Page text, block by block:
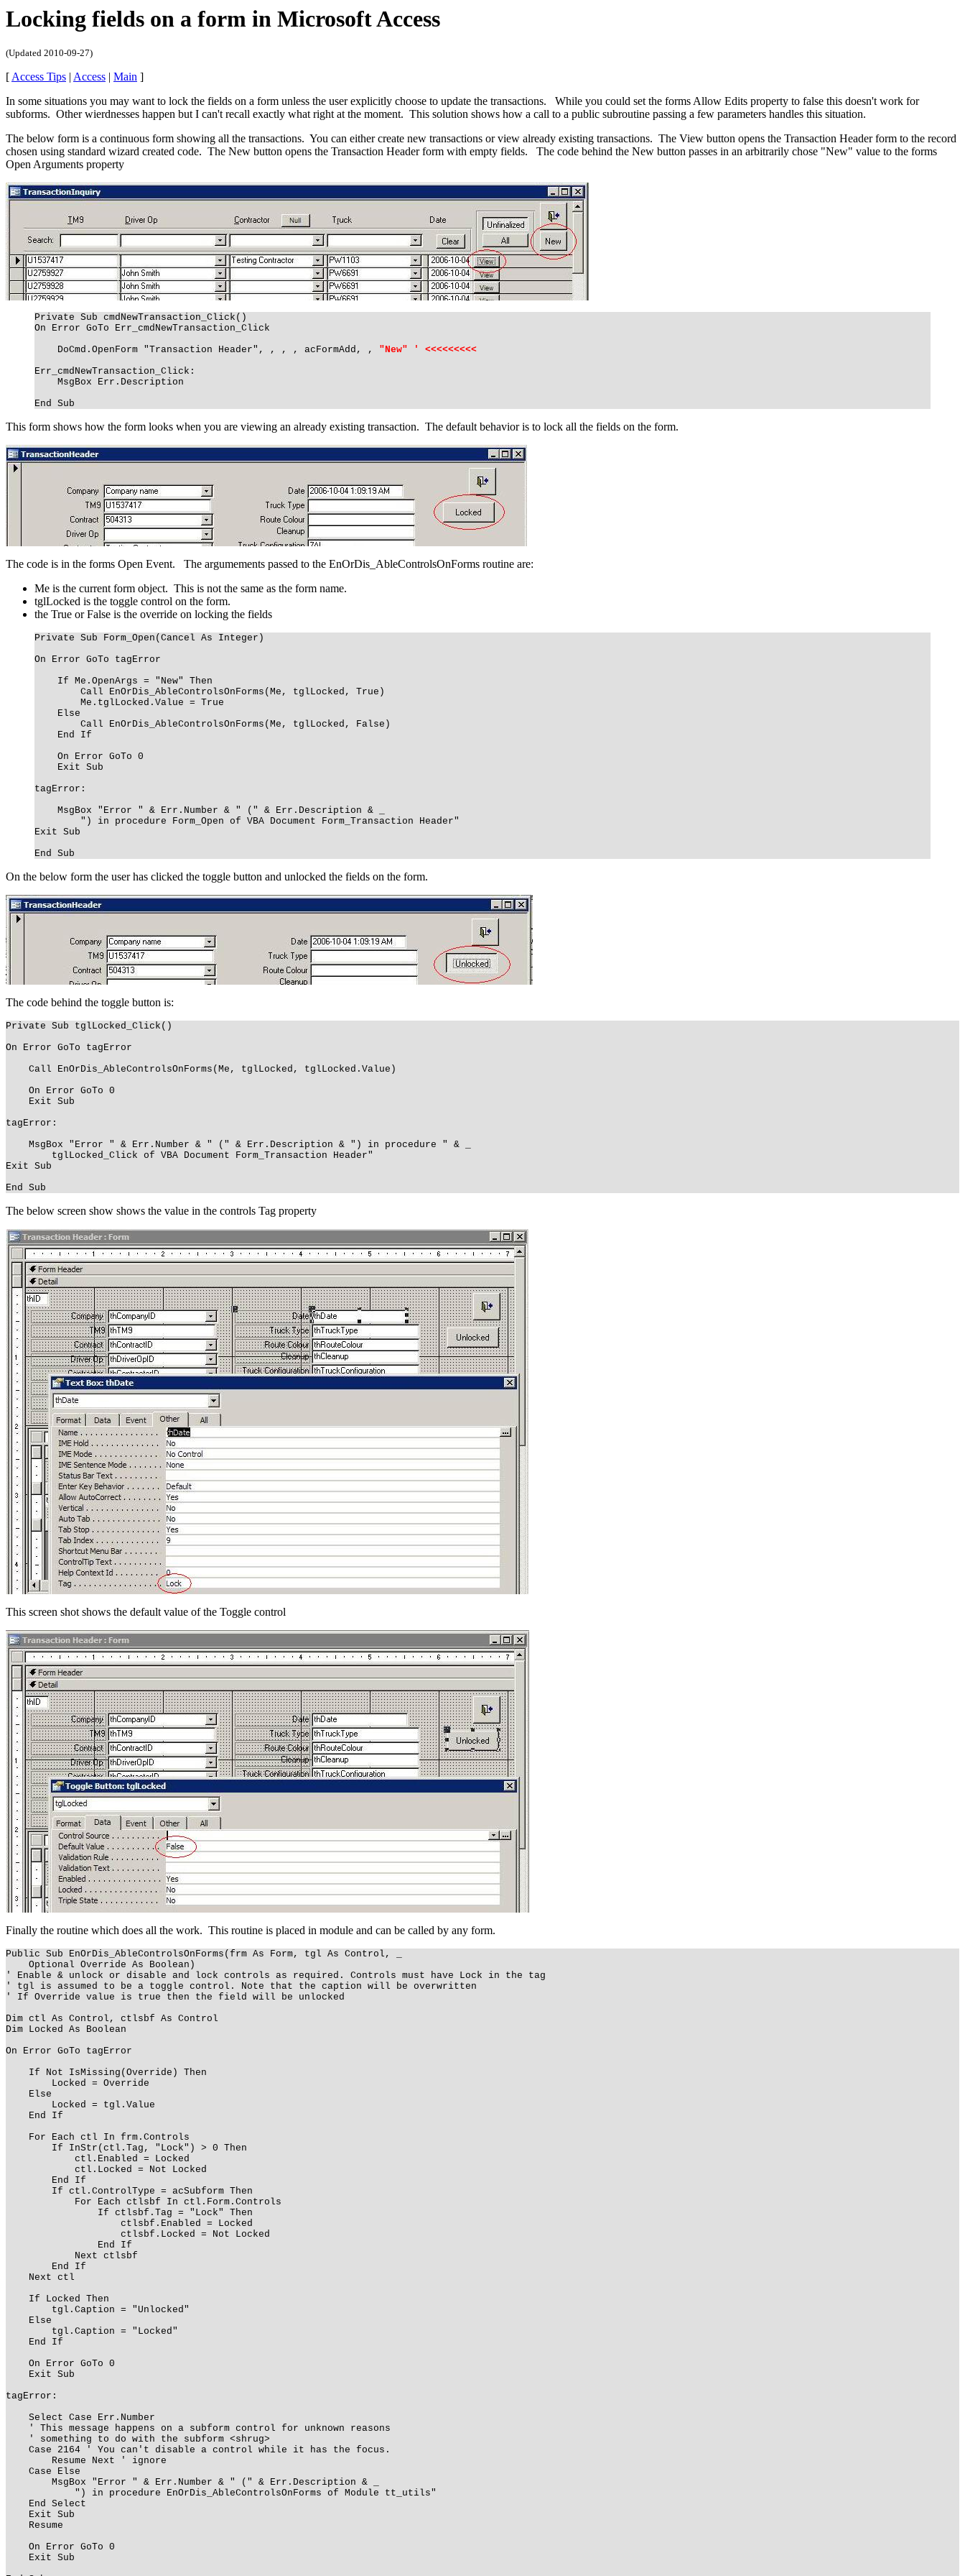
Locking fields on a form in Microsoft Access
(Updated 2010-09-27)
[Access Tips | Access | Main ]
In some situations you may want to lock the fields on a form unless the user explicitly choose to update the transactions. While you could set the forms Allow Edits property to false this doesn't work for
subforms. Other wierdnesses happen but I can't recall exactly what right at the moment. This solution shows how a call to a public subroutine passing a few parameters handles this situation.
The below form is a continuous form showing all the transactions. You can either create new transactions or view already existing transactions. The View button opens the Transaction Header form to the record
chosen using standard wizard created code. The New button opens the Transaction Header form with empty fields. The code behind the New button passes in an arbitrarily chose "New" value to the forms
Open Arguments property
Private Sub cmdNewTransaction_Click()
On Error GoTo Err_cmdNewTransaction_Click
DoCmd.OpenForm "Transaction Header", , , , acFormAdd, ,
"New" ' <<<<<<<<<
Err_cmdNewTransaction_Click:
MsgBox Err.Description
End Sub
This form shows how the form looks when you are viewing an already existing transaction. The default behavior is to lock all the fields on the form.
The code is in the forms Open Event. The argumements passed to the EnOrDis_AbleControlsOnForms routine are:
Me is the current form object. This is not the same as the form name.
tglLocked is the toggle control on the form.
the True or False is the override on locking the fields
Private Sub Form_Open(Cancel As Integer)
On Error GoTo tagError
If Me.OpenArgs = "New" Then
Call EnOrDis_AbleControlsOnForms(Me, tglLocked, True)
Me.tglLocked.Value = True
Else
Call EnOrDis_AbleControlsOnForms(Me, tglLocked, False)
End If
On Error GoTo 0
Exit Sub
tagError:
MsgBox "Error " & Err.Number & " (" & Err.Description & _
") in procedure Form_Open of VBA Document Form_Transaction Header"
Exit Sub
End Sub
On the below form the user has clicked the toggle button and unlocked the fields on the form.
The code behind the toggle button is:
Private Sub tglLocked_Click()
On Error GoTo tagError
Call EnOrDis_AbleControlsOnForms(Me, tglLocked, tglLocked.Value)
On Error GoTo 0
Exit Sub
tagError:
MsgBox "Error " & Err.Number & " (" & Err.Description & ") in procedure " & _
tglLocked_Click of VBA Document Form_Transaction Header"
Exit Sub
End Sub
The below screen show shows the value in the controls Tag property
This screen shot shows the default value of the Toggle control
Finally the routine which does all the work. This routine is placed in module and can be called by any form.
Public Sub EnOrDis_AbleControlsOnForms(frm As Form, tgl As Control, _
Optional Override As Boolean)
' Enable & unlock or disable and lock controls as required. Controls must have Lock in the tag
' tgl is assumed to be a toggle control. Note that the caption will be overwritten
' If Override value is true then the field will be unlocked
Dim ctl As Control, ctlsbf As Control
Dim Locked As Boolean
On Error GoTo tagError
If Not IsMissing(Override) Then
Locked = Override
Else
Locked = tgl.Value
End If
For Each ctl In frm.Controls
If InStr(ctl.Tag, "Lock") > 0 Then
ctl.Enabled = Locked
ctl.Locked = Not Locked
End If
If ctl.ControlType = acSubform Then
For Each ctlsbf In ctl.Form.Controls
If ctlsbf.Tag = "Lock" Then
ctlsbf.Enabled = Locked
ctlsbf.Locked = Not Locked
End If
Next ctlsbf
End If
Next ctl
If Locked Then
tgl.Caption = "Unlocked"
Else
tgl.Caption = "Locked"
End If
On Error GoTo 0
Exit Sub
tagError:
Select Case Err.Number
' This message happens on a subform control for unknown reasons
' something to do with the subform <shrug>
Case 2164 ' You can't disable a control while it has the focus.
Resume Next ' ignore
Case Else
MsgBox "Error " & Err.Number & " (" & Err.Description & _
") in procedure EnOrDis_AbleControlsOnForms of Module tt_utils"
End Select
Exit Sub
Resume
On Error GoTo 0
Exit Sub